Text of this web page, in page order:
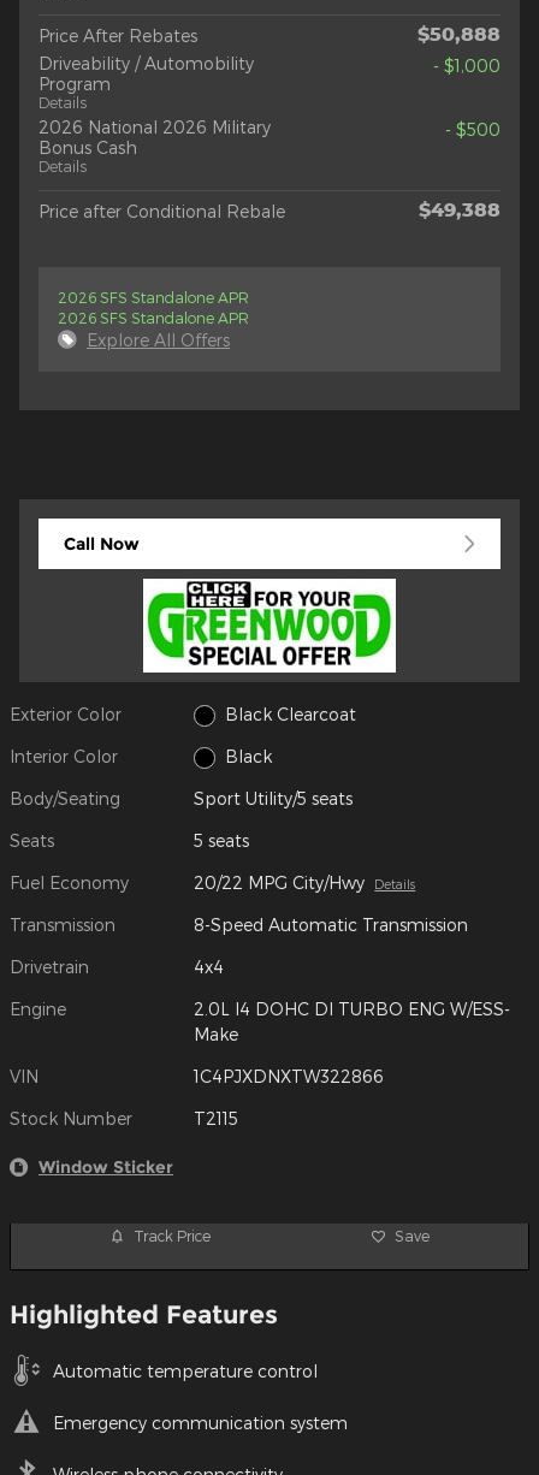
Price After Rebates $50,888
Driveability / Automobility
Program
Details
- $1,000
2026 National 2026 Military
Bonus Cash
Details
- $500
Price after Conditional Rebale $49,388
2026 SFS Standalone APR
2026 SFS Standalone APR
Explore All Offers
Call Now
Exterior Color Black Clearcoat
Interior Color Black
Body/Seating Sport Utility/5 seats
Seats 5 seats
Fuel Economy 20/22 MPG City/Hwy Details
Transmission 8-Speed Automatic Transmission
Drivetrain 4x4
Engine
2.0L I4 DOHC DI TURBO ENG W/ESS-
Make
VIN 1C4PJXDNXTW322866
Stock Number T2115
Window Sticker
Track Price Save
Highlighted Features
Automatic temperature control
Emergency communication system